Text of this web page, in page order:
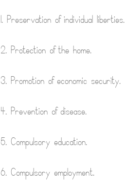
1. Preservation of individual liberties.
2. Protection of the home.
3. Promotion of economic security.
4. Prevention of disease.
5. Compulsory education.
6. Compulsory employment.